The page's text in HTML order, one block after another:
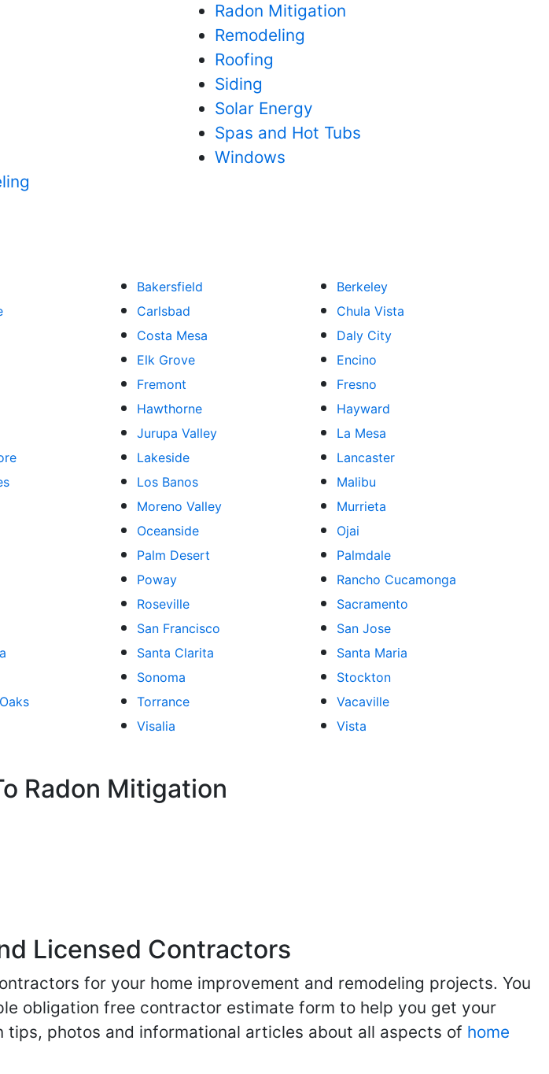
Radon Mitigation
Remodeling
Roofing
Siding
Solar Energy
Spas and Hot Tubs
Windows
Bakersfield
Berkeley
Carlsbad
Chula Vista
Costa Mesa
Daly City
Elk Grove
Encino
Fremont
Fresno
Hawthorne
Hayward
Jurupa Valley
La Mesa
Lakeside
Lancaster
Los Banos
Malibu
Moreno Valley
Murrieta
Oceanside
Ojai
Palm Desert
Palmdale
Poway
Rancho Cucamonga
Roseville
Sacramento
San Francisco
San Jose
Santa Clarita
Santa Maria
Sonoma
Stockton
Torrance
Vacaville
Visalia
Vista
Radon Mitigation
Licensed Contractors
for your home improvement and remodeling projects. You
obligation free contractor estimate form to help you get your
photos and informational articles about all aspects of home